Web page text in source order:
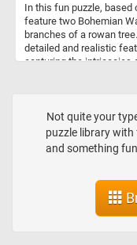
In this fun puzzle, based
feature two Bohemian
branches of a rowan
detailed and realistic
capturing the intricacies
tree. The rowan tree's
and are a traditional
Not quite your
puzzle library with
and something